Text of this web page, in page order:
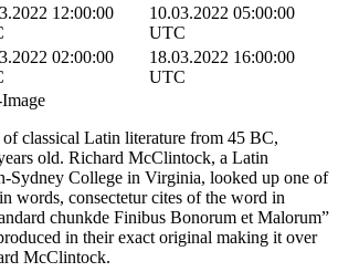
12:00:00
10.03.2022 05:00:00
UTC
02:00:00
18.03.2022 16:00:00
UTC
of classical Latin literature from 45 BC,
old. Richard McClintock, a Latin
Sydney College in Virginia, looked up one of
words, consectetur cites of the word in
chunkde Finibus Bonorum et Malorum”
in their exact original making it over
McClintock.